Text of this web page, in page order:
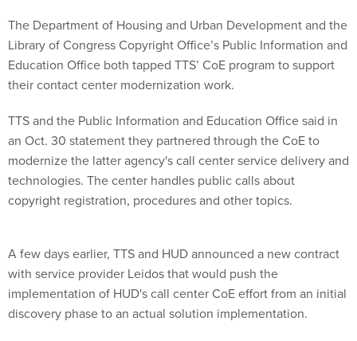
The Department of Housing and Urban Development and the
Library of Congress Copyright Office’s Public Information and
Education Office both tapped TTS’ CoE program to support
their contact center modernization work.
TTS and the Public Information and Education Office said in
an Oct. 30 statement they partnered through the CoE to
modernize the latter agency's call center service delivery and
technologies. The center handles public calls about
copyright registration, procedures and other topics.
with service provider Leidos that would push the
implementation of HUD's call center CoE effort from an initial
discovery phase to an actual solution implementation.